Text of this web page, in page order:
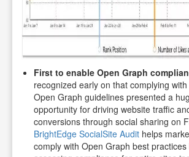
First to enable Open Graph
recognized early on that complying
Open Graph guidelines presented a
opportunity for driving website traffic
conversions through social sharing on
BrightEdge SocialSite Audit helps
comply with Open Graph best practices